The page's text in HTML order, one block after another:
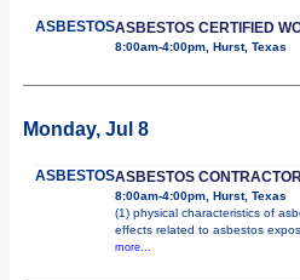
ASBESTOSASBESTOS CERTIFIED
8:00am-4:00pm, Hurst, Texas
Monday, Jul 8
ASBESTOSASBESTOS
8:00am-4:00pm, Hurst, Texas
(1) physical characteristics of
effects related to asbestos
more...